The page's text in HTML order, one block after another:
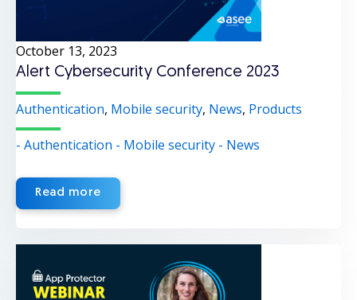
October 13, 2023
Alert Cybersecurity Conference 2023
Authentication, Mobile security, News, Products
- Authentication - Mobile security - News
Read more